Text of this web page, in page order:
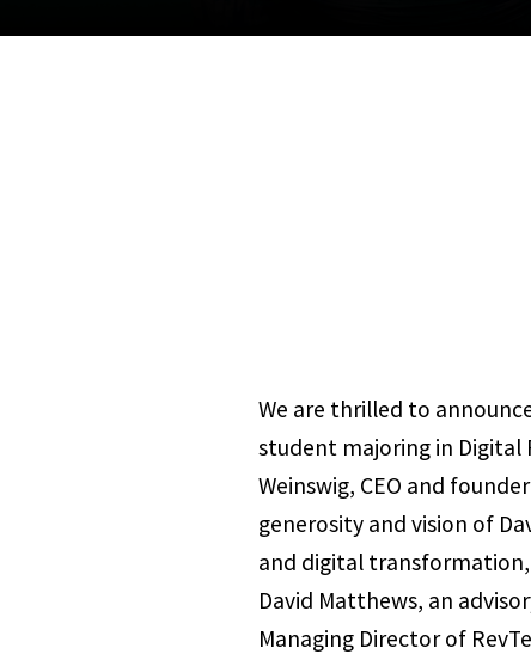
We are thrilled to
student majoring in Digital
Weinswig, CEO and
generosity and vision of
and digital
David Matthews, an
Managing Director of